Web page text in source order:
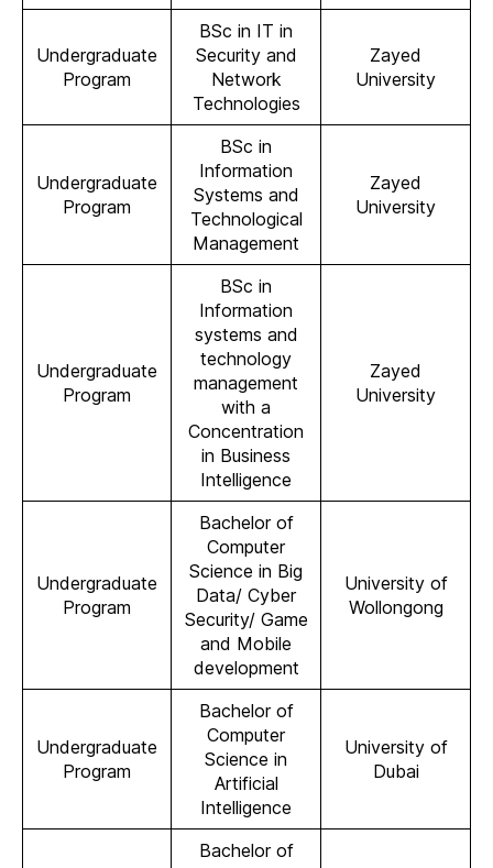
Undergraduate
Program
BSc in IT in
Security and
Network
Technologies
Zayed
University
Undergraduate
Program
BSc in
Information
Systems and
Technological
Management
Zayed
University
Undergraduate
Program
BSc in
Information
systems and
technology
management
with a
Concentration
in Business
Intelligence
Zayed
University
Undergraduate
Program
Bachelor of
Computer
Science in Big
Data/ Cyber
Security/ Game
and Mobile
development
University of
Wollongong
Undergraduate
Program
Bachelor of
Computer
Science in
Artificial
Intelligence
University of
Dubai
Bachelor of